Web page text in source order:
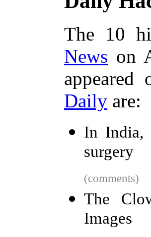
The 10
News on
Daily are:
In India,
surgery
(comments)
The
Images